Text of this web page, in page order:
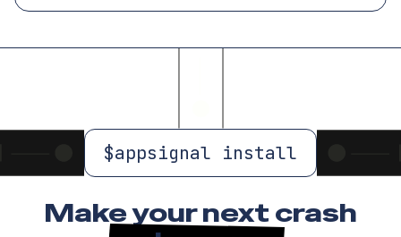
$appsignal install
Make your next crash